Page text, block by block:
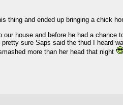
thing and ended up bringing a chick
house and before he had a
sure Saps said the thud I heard
more than her head that night